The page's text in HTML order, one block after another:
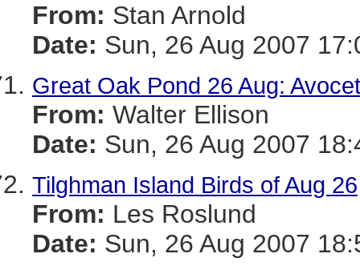
From: Stan Arnold
Date: Sun, 26 Aug 2007
Great Oak Pond 26 Aug:
From: Walter Ellison
Date: Sun, 26 Aug 2007
Tilghman Island Birds of Aug 26
From: Les Roslund
Date: Sun, 26 Aug 2007